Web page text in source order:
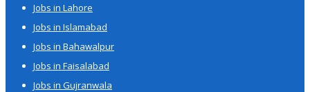
Jobs in Lahore
Jobs in Islamabad
Jobs in Bahawalpur
Jobs in Faisalabad
Jobs in Gujranwala